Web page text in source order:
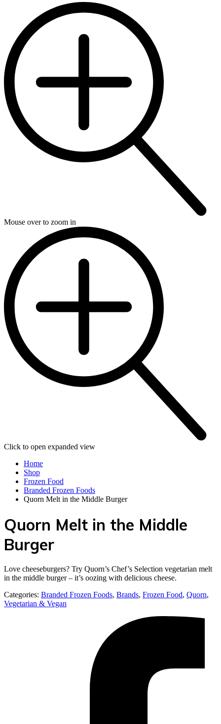
Mouse over to zoom in
Click to open expanded view
Home
Shop
Frozen Food
Branded Frozen Foods
Quorn Melt in the Middle Burger
Quorn Melt in the Middle
Burger
Love cheeseburgers? Try Quorn’s Chef’s Selection vegetarian melt
in the middle burger – it’s oozing with delicious cheese.
Categories: Branded Frozen Foods, Brands, Frozen Food, Quorn,
Vegetarian & Vegan